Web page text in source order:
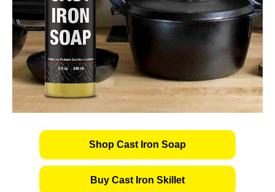
Shop Cast Iron Soap
Buy Cast Iron Skillet